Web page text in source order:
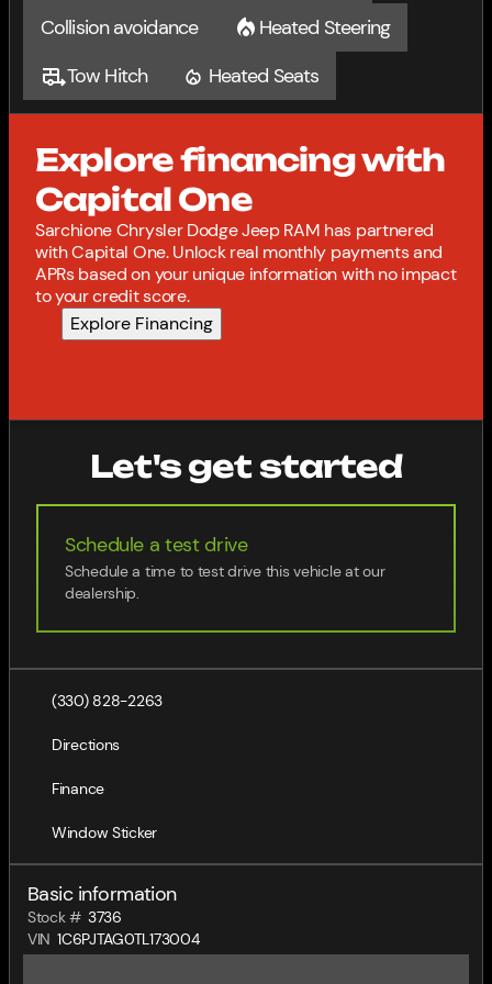
Collision avoidance
Heated Steering
Tow Hitch
Heated Seats
Explore financing with
Capital One
Sarchione Chrysler Dodge Jeep RAM has partnered
with Capital One. Unlock real monthly payments and
APRs based on your unique information with no impact
to your credit score.
Explore Financing
Let's get started
Schedule a test drive
Schedule a time to test drive this vehicle at our
dealership.
(330) 828-2263
Directions
Finance
Window Sticker
Basic information
Stock # 3736
VIN 1C6PJTAG0TL173004